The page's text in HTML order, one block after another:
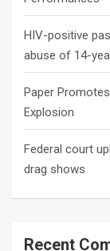
HIV-positive
abuse of 14-
Paper
Explosion
Federal court
drag shows
Recent